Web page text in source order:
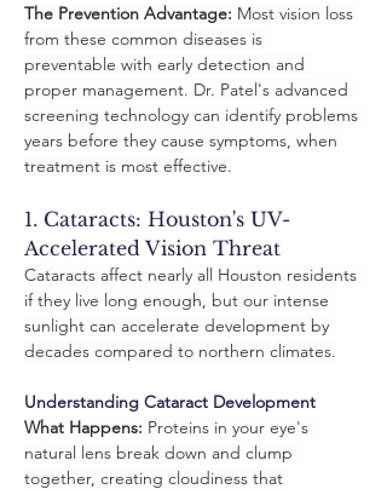
The Prevention Advantage: Most vision loss
from these common diseases is
preventable with early detection and
proper management. Dr. Patel's advanced
screening technology can identify problems
years before they cause symptoms, when
treatment is most effective.
1. Cataracts: Houston's UV-
Accelerated Vision Threat
Cataracts affect nearly all Houston residents
if they live long enough, but our intense
sunlight can accelerate development by
decades compared to northern climates.
Understanding Cataract Development
What Happens: Proteins in your eye's
natural lens break down and clump
together, creating cloudiness that